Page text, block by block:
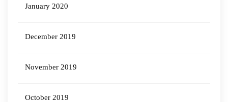
January 2020
December 2019
November 2019
October 2019